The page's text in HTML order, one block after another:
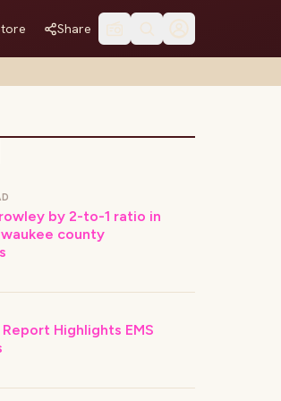
Share
by 2-to-1 ratio in
county
Highlights EMS